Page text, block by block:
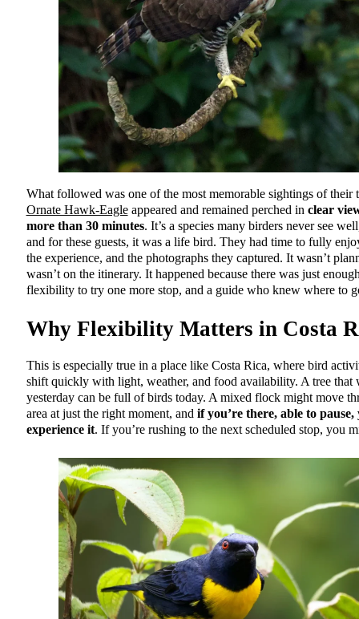
What followed was one of the most memorable sightings of their
Ornate Hawk-Eagleappeared and remained perched in clear
more than 30 minutes. It’s a species many birders never see
and for these guests, it was a life bird. They had time to fully
the experience, and the photographs they captured. It wasn’t
wasn’t on the itinerary. It happened because there was just
flexibility to try one more stop, and a guide who knew where to
Why Flexibility Matters in Costa
This is especially true in a place like Costa Rica, where bird
shift quickly with light, weather, and food availability. A tree that
yesterday can be full of birds today. A mixed flock might move
area at just the right moment, and if you’re there, able to pause,
experience it. If you’re rushing to the next scheduled stop, you